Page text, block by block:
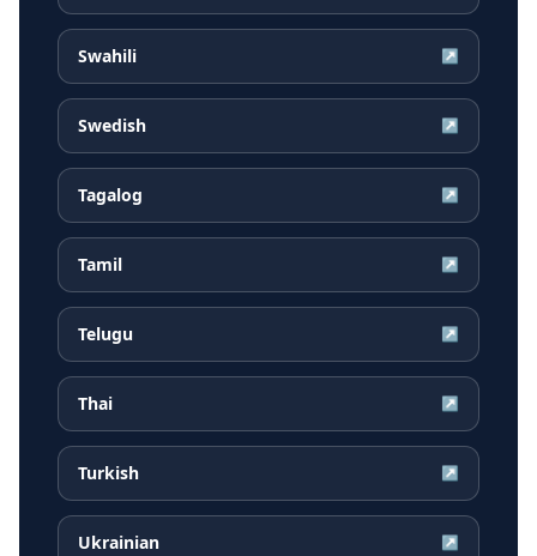
Swahili ↗
Swedish ↗
Tagalog ↗
Tamil ↗
Telugu ↗
Thai ↗
Turkish ↗
Ukrainian ↗